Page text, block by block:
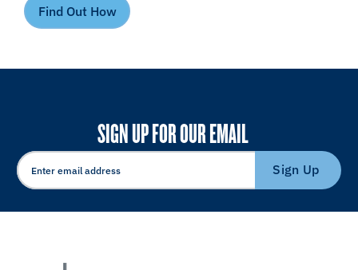
Find Out How
SIGN UP FOR OUR EMAIL
Sign Up